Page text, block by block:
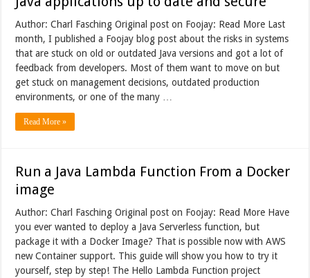
Author: Charl Fasching Original post on Foojay: Read More Last
month, I published a Foojay blog post about the risks in systems
that are stuck on old or outdated Java versions and got a lot of
feedback from developers. Most of them want to move on but
get stuck on management decisions, outdated production
environments, or one of the many …
Read More »
Run a Java Lambda Function From a Docker
image
Author: Charl Fasching Original post on Foojay: Read More Have
you ever wanted to deploy a Java Serverless function, but
package it with a Docker Image? That is possible now with AWS
new Container support. This guide will show you how to try it
yourself, step by step! The Hello Lambda Function project